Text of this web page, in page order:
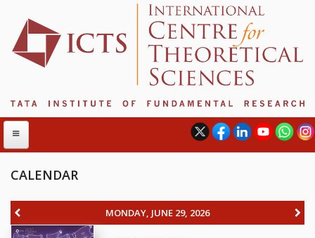
ABOUT
ABOUT ICTS
CALENDAR
MONDAY, JUNE 29, 2026